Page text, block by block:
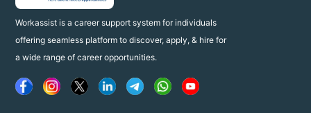
Workassist is a career support system for individuals
offering seamless platform to discover, apply, & hire for
a wide range of career opportunities.